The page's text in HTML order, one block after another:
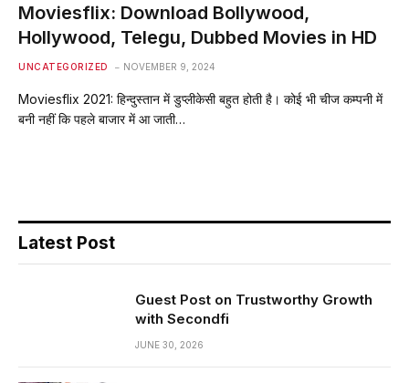
Moviesflix: Download Bollywood,
Hollywood, Telegu, Dubbed Movies in HD
UNCATEGORIZED NOVEMBER 9, 2024
Moviesflix 2021: हिन्दुस्तान में डुप्लीकेसी बहुत होती है। कोई भी चीज कम्पनी में
बनी नहीं कि पहले बाजार में आ जाती…
Latest Post
Guest Post on Trustworthy Growth
with Secondfi
JUNE 30, 2026